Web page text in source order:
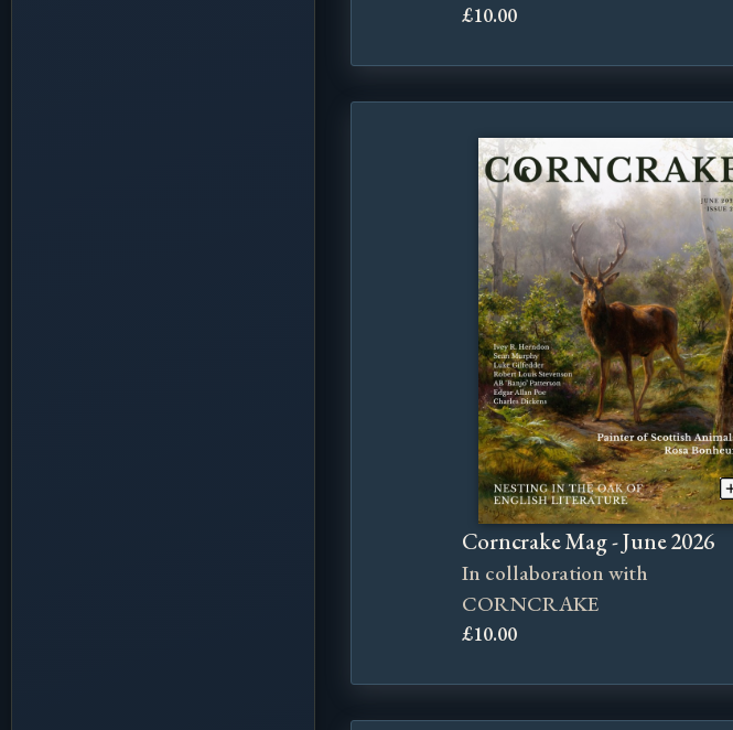
£10.00
Corncrake Mag - June 2026
In collaboration with
CORNCRAKE
£10.00